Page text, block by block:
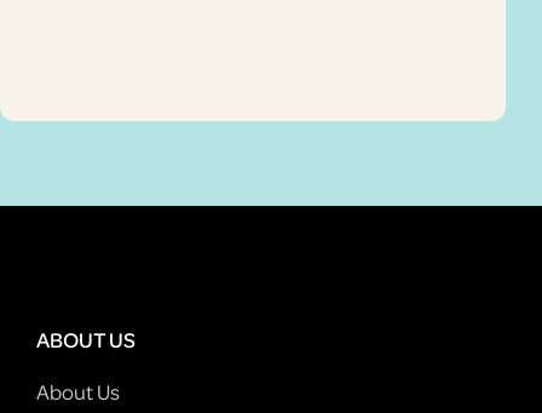
ABOUT US
About Us